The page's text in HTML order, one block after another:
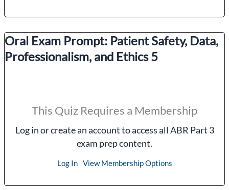
Oral Exam Prompt: Patient Safety, Data,
Professionalism, and Ethics 5
This Quiz Requires a Membership
Log in or create an account to access all ABR Part 3
exam prep content.
Log In View Membership Options